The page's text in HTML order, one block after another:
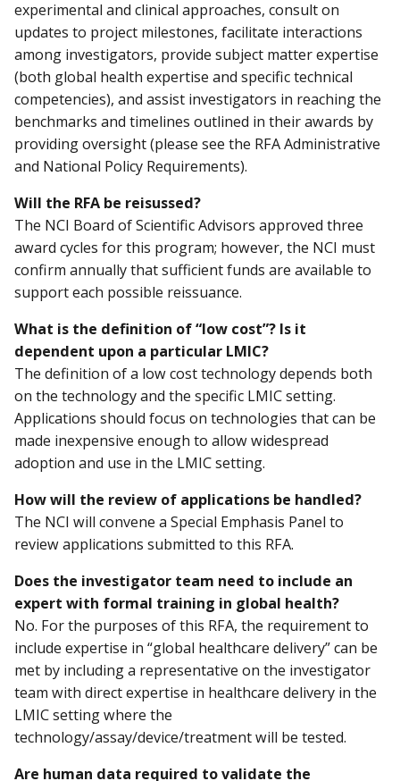
experimental and clinical approaches, consult on
updates to project milestones, facilitate interactions
among investigators, provide subject matter expertise
(both global health expertise and specific technical
competencies), and assist investigators in reaching the
benchmarks and timelines outlined in their awards by
providing oversight (please see the RFA Administrative
and National Policy Requirements).
Will the RFA be reisussed?
The NCI Board of Scientific Advisors approved three
award cycles for this program; however, the NCI must
confirm annually that sufficient funds are available to
support each possible reissuance.
What is the definition of “low cost”? Is it
dependent upon a particular LMIC?
The definition of a low cost technology depends both
on the technology and the specific LMIC setting.
Applications should focus on technologies that can be
made inexpensive enough to allow widespread
adoption and use in the LMIC setting.
How will the review of applications be handled?
The NCI will convene a Special Emphasis Panel to
review applications submitted to this RFA.
Does the investigator team need to include an
expert with formal training in global health?
No. For the purposes of this RFA, the requirement to
include expertise in “global healthcare delivery” can be
met by including a representative on the investigator
team with direct expertise in healthcare delivery in the
LMIC setting where the
technology/assay/device/treatment will be tested.
Are human data required to validate the